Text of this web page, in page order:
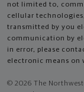
not limited to,
cellular
transmitted by you
communication by
in error, please
electronic means on
© 2026 The